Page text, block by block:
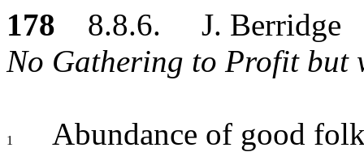
178 8.8.6. J. Berridge
No Gathering to Profit but
1
Abundance of good